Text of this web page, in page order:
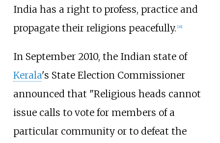
India has a right to profess, practice and
propagate their religions peacefully. 28]
In September 2010, the Indian state of
Kerala's State Election Commissioner
announced that "Religious heads cannot
issue calls to vote for members of a
particular community or to defeat the